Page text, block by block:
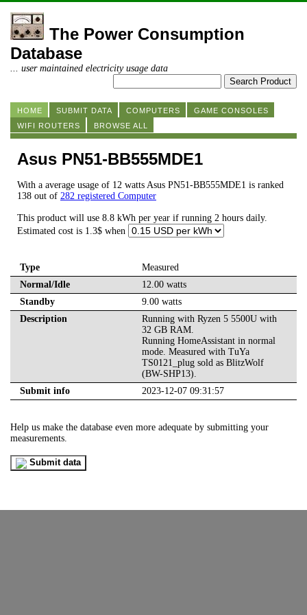
The Power Consumption
Database
... user maintained electricity usage data
HOME SUBMIT DATA COMPUTERS
GAME CONSOLES
WIFI ROUTERS
BROWSE ALL
Asus PN51-BB555MDE1
With a average usage of 12 watts Asus PN51-BB555MDE1 is ranked
138 out of 282 registered Computer
This product will use 8.8 kWh per year if running 2 hours daily.
Estimated cost is 1.3$ when
Type
Measured
Normal/Idle
12.00 watts
Standby
9.00 watts
Description
Running with Ryzen 5 5500U with
32 GB RAM.
Running HomeAssistant in normal
mode. Measured with TuYa
TS0121_plug sold as BlitzWolf
(BW-SHP13).
Submit info
2023-12-07 09:31:57
Help us make the database even more adequate by submitting your
measurements.
Submit data